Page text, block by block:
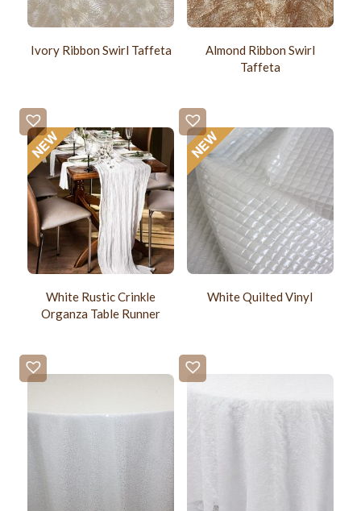
Ivory Ribbon Swirl Taffeta
Almond Ribbon Swirl
Taffeta
White Rustic Crinkle
Organza Table Runner
White Quilted Vinyl